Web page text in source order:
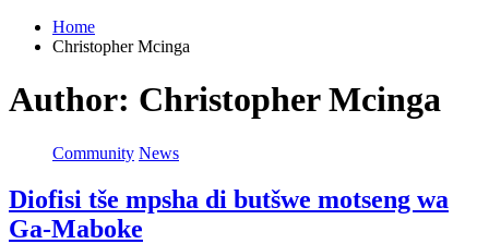
Home
Christopher Mcinga
Author: Christopher Mcinga
Community News
Diofisi tše mpsha di butšwe motseng wa
Ga-Maboke